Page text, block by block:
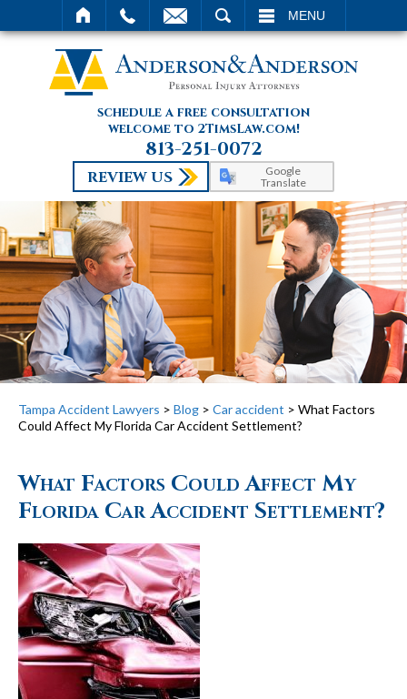
MENU
schedule a free consultation
welcome to 2TimsLaw.com!
813-251-0072
REVIEW US
Google
Translate
Tampa Accident Lawyers > Blog > Car accident > What Factors
Could Affect My Florida Car Accident Settlement?
What Factors Could Affect My
Florida Car Accident Settlement?